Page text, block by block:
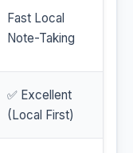
Fast Local
Note-Taking
✅ Excellent
(Local First)